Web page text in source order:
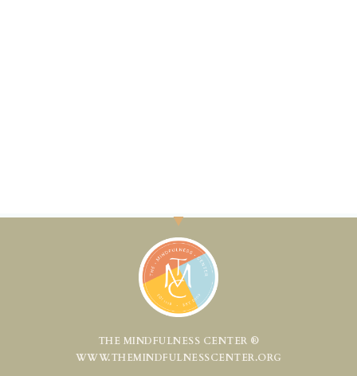
THE MINDFULNESS CENTER ®
WWW.THEMINDFULNESSCENTER.ORG